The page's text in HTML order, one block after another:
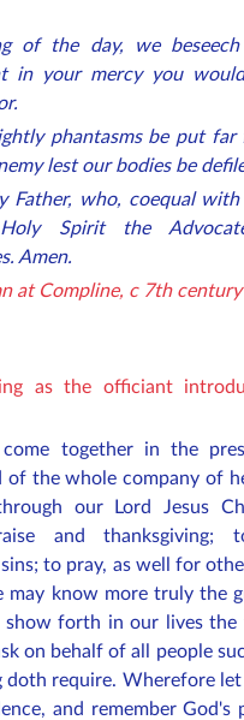
of the day, we
in your mercy you
phantasms be put far
lest our bodies be
Father, who, coequal with
Spirit the
Amen.
at Compline, c 7th century
as the officiant
together in the
of the whole company of
our Lord Jesus
and thanksgiving;
to pray, as well for
may know more truly the
show forth in our lives
on behalf of all people
doth require. Wherefore
and remember God's